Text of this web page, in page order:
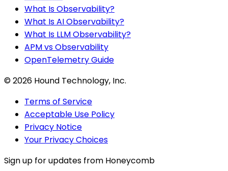
What Is Observability?
What Is AI Observability?
What Is LLM Observability?
APM vs Observability
OpenTelemetry Guide
©2026 Hound Technology, Inc.
Terms of Service
Acceptable Use Policy
Privacy Notice
Your Privacy Choices
Sign up for updates from Honeycomb